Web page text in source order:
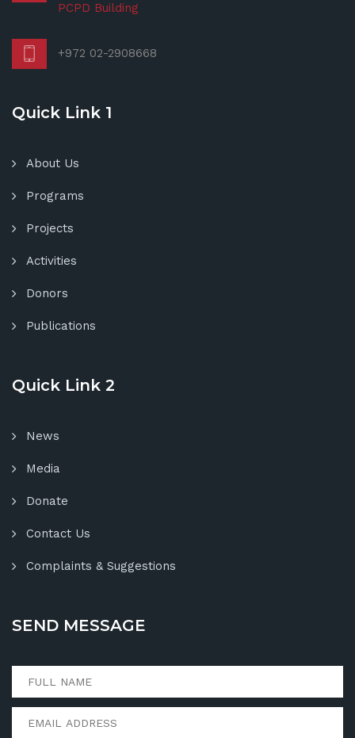
PCPD Building
+972 02-2908668
Quick Link 1
About Us
Programs
Projects
Activities
Donors
Publications
Quick Link 2
News
Media
Donate
Contact Us
Complaints & Suggestions
SEND MESSAGE